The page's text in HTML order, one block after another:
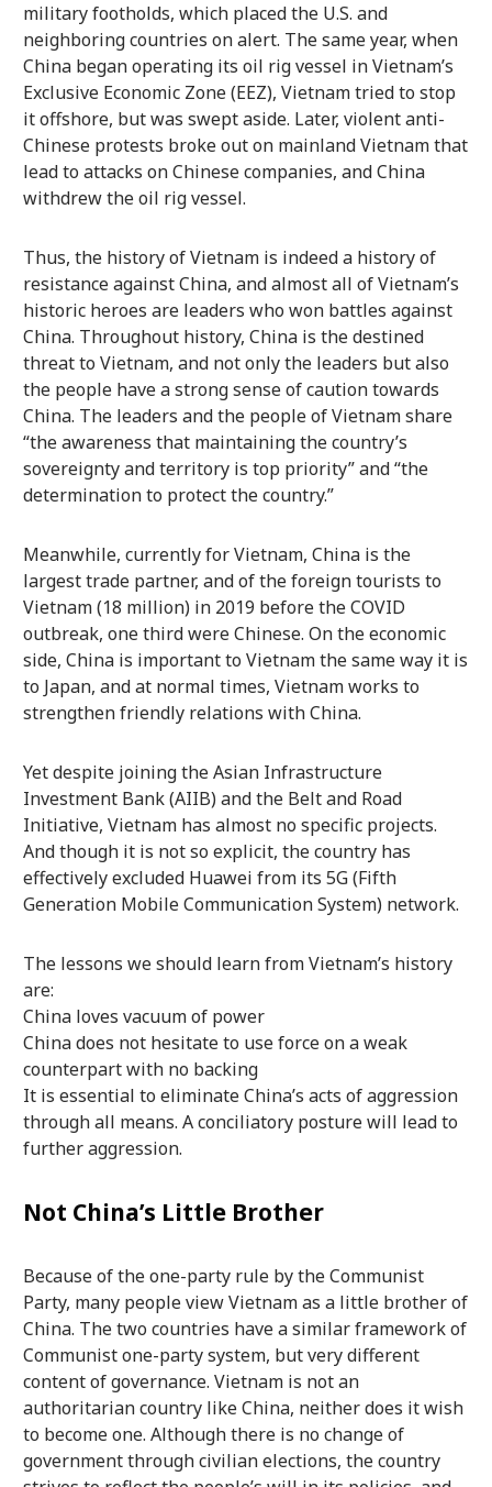
military footholds, which placed the U.S. and
neighboring countries on alert. The same year, when
China began operating its oil rig vessel in Vietnam’s
Exclusive Economic Zone (EEZ), Vietnam tried to stop
it offshore, but was swept aside. Later, violent anti-
Chinese protests broke out on mainland Vietnam that
lead to attacks on Chinese companies, and China
withdrew the oil rig vessel.
Thus, the history of Vietnam is indeed a history of
resistance against China, and almost all of Vietnam’s
historic heroes are leaders who won battles against
China. Throughout history, China is the destined
threat to Vietnam, and not only the leaders but also
the people have a strong sense of caution towards
China. The leaders and the people of Vietnam share
“the awareness that maintaining the country’s
sovereignty and territory is top priority” and “the
determination to protect the country.”
Meanwhile, currently for Vietnam, China is the
largest trade partner, and of the foreign tourists to
Vietnam (18 million) in 2019 before the COVID
outbreak, one third were Chinese. On the economic
side, China is important to Vietnam the same way it is
to Japan, and at normal times, Vietnam works to
strengthen friendly relations with China.
Yet despite joining the Asian Infrastructure
Investment Bank (AIIB) and the Belt and Road
Initiative, Vietnam has almost no specific projects.
And though it is not so explicit, the country has
effectively excluded Huawei from its 5G (Fifth
Generation Mobile Communication System) network.
The lessons we should learn from Vietnam’s history
are:
China loves vacuum of power
China does not hesitate to use force on a weak
counterpart with no backing
It is essential to eliminate China’s acts of aggression
through all means. A conciliatory posture will lead to
further aggression.
Not China’s Little Brother
Because of the one-party rule by the Communist
Party, many people view Vietnam as a little brother of
China. The two countries have a similar framework of
Communist one-party system, but very different
content of governance. Vietnam is not an
authoritarian country like China, neither does it wish
to become one. Although there is no change of
government through civilian elections, the country